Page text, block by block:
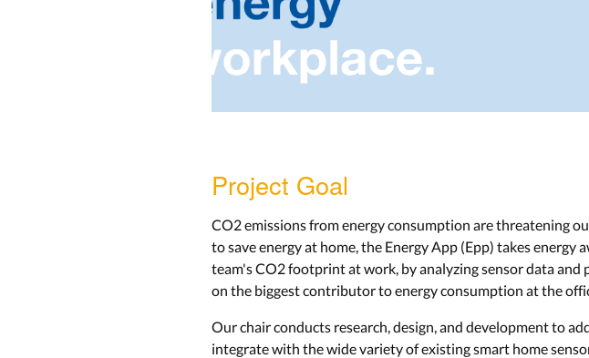
Project Goal
CO2 emissions from energy consumption are threatening
to save energy at home, the Energy App (Epp) takes
team's CO2 footprint at work, by analyzing sensor data
on the biggest contributor to energy consumption at the
Our chair conducts research, design, and development to
integrate with the wide variety of existing smart home